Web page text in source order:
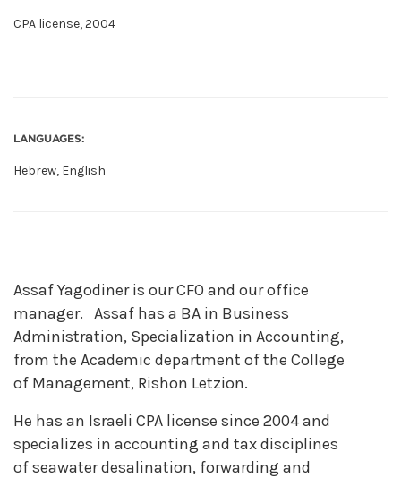
Assaf Yagodiner is our CFO and our office
manager. Assaf has a BA in Business
Administration, Specialization in Accounting,
from the Academic department of the College
of Management, Rishon Letzion.
He has an Israeli CPA license since 2004 and
specializes in accounting and tax disciplines
of seawater desalination, forwarding and
CPA license, 2004
LANGUAGES:
Hebrew, English